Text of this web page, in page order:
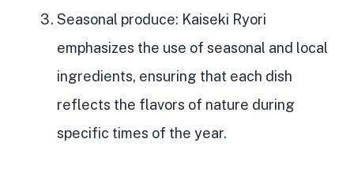
Seasonal produce: Kaiseki Ryori
emphasizes the use of seasonal and local
ingredients, ensuring that each dish
reflects the flavors of nature during
specific times of the year.